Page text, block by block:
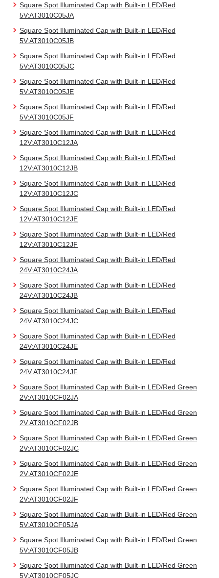
Square Spot Illuminated Cap with Built-in LED/Red
5V:AT3010C05JA
Square Spot Illuminated Cap with Built-in LED/Red
5V:AT3010C05JB
Square Spot Illuminated Cap with Built-in LED/Red
5V:AT3010C05JC
Square Spot Illuminated Cap with Built-in LED/Red
5V:AT3010C05JE
Square Spot Illuminated Cap with Built-in LED/Red
5V:AT3010C05JF
Square Spot Illuminated Cap with Built-in LED/Red
12V:AT3010C12JA
Square Spot Illuminated Cap with Built-in LED/Red
12V:AT3010C12JB
Square Spot Illuminated Cap with Built-in LED/Red
12V:AT3010C12JC
Square Spot Illuminated Cap with Built-in LED/Red
12V:AT3010C12JE
Square Spot Illuminated Cap with Built-in LED/Red
12V:AT3010C12JF
Square Spot Illuminated Cap with Built-in LED/Red
24V:AT3010C24JA
Square Spot Illuminated Cap with Built-in LED/Red
24V:AT3010C24JB
Square Spot Illuminated Cap with Built-in LED/Red
24V:AT3010C24JC
Square Spot Illuminated Cap with Built-in LED/Red
24V:AT3010C24JE
Square Spot Illuminated Cap with Built-in LED/Red
24V:AT3010C24JF
Square Spot Illuminated Cap with Built-in LED/Red Green
2V:AT3010CF02JA
Square Spot Illuminated Cap with Built-in LED/Red Green
2V:AT3010CF02JB
Square Spot Illuminated Cap with Built-in LED/Red Green
2V:AT3010CF02JC
Square Spot Illuminated Cap with Built-in LED/Red Green
2V:AT3010CF02JE
Square Spot Illuminated Cap with Built-in LED/Red Green
2V:AT3010CF02JF
Square Spot Illuminated Cap with Built-in LED/Red Green
5V:AT3010CF05JA
Square Spot Illuminated Cap with Built-in LED/Red Green
5V:AT3010CF05JB
Square Spot Illuminated Cap with Built-in LED/Red Green
5V:AT3010CF05JC